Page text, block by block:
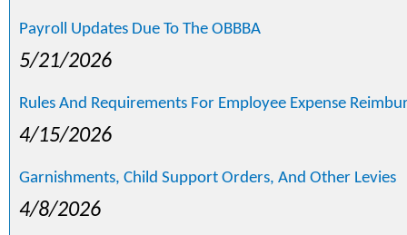
Payroll Updates Due To The OBBBA
5/21/2026
Rules And Requirements For Employee Expense
4/15/2026
Garnishments, Child Support Orders, And Other Levies
4/8/2026